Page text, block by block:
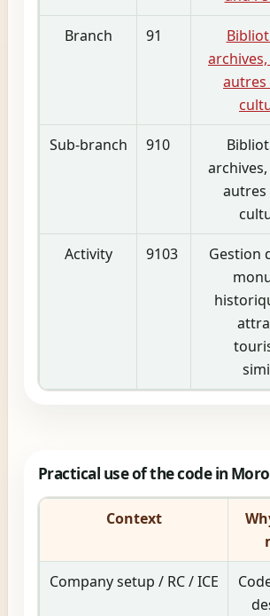
Branch 91
autres
Sub-branch 910
autres
Activity 9103
Gestion
Practical use of the code in
Context
Company setup / RC / ICE